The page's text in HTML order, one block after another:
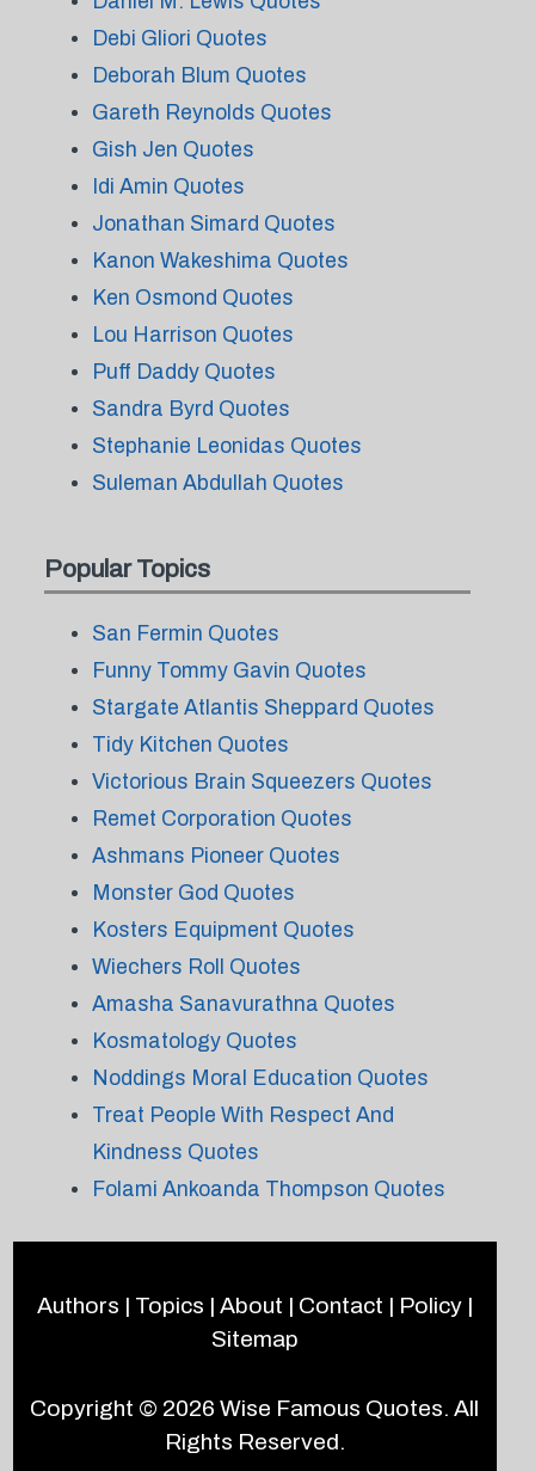
Debi Gliori Quotes
Deborah Blum Quotes
Gareth Reynolds Quotes
Gish Jen Quotes
Idi Amin Quotes
Jonathan Simard Quotes
Kanon Wakeshima Quotes
Ken Osmond Quotes
Lou Harrison Quotes
Puff Daddy Quotes
Sandra Byrd Quotes
Stephanie Leonidas Quotes
Suleman Abdullah Quotes
Popular Topics
San Fermin Quotes
Funny Tommy Gavin Quotes
Stargate Atlantis Sheppard Quotes
Tidy Kitchen Quotes
Victorious Brain Squeezers Quotes
Remet Corporation Quotes
Ashmans Pioneer Quotes
Monster God Quotes
Kosters Equipment Quotes
Wiechers Roll Quotes
Amasha Sanavurathna Quotes
Kosmatology Quotes
Noddings Moral Education Quotes
Treat People With Respect And
Kindness Quotes
Folami Ankoanda Thompson Quotes
Authors | Topics | About | Contact | Policy|
Sitemap
Copyright © 2026Wise Famous Quotes. All
Rights Reserved.